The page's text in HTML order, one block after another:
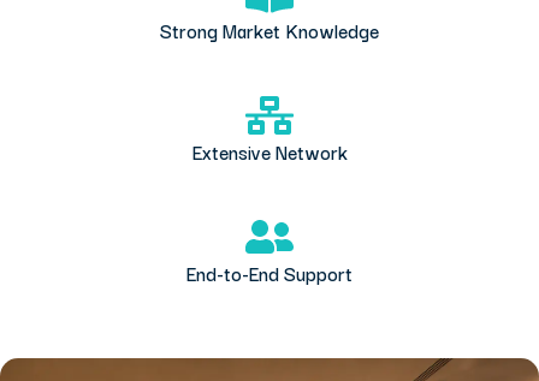
Strong Market Knowledge
Extensive Network
End-to-End Support